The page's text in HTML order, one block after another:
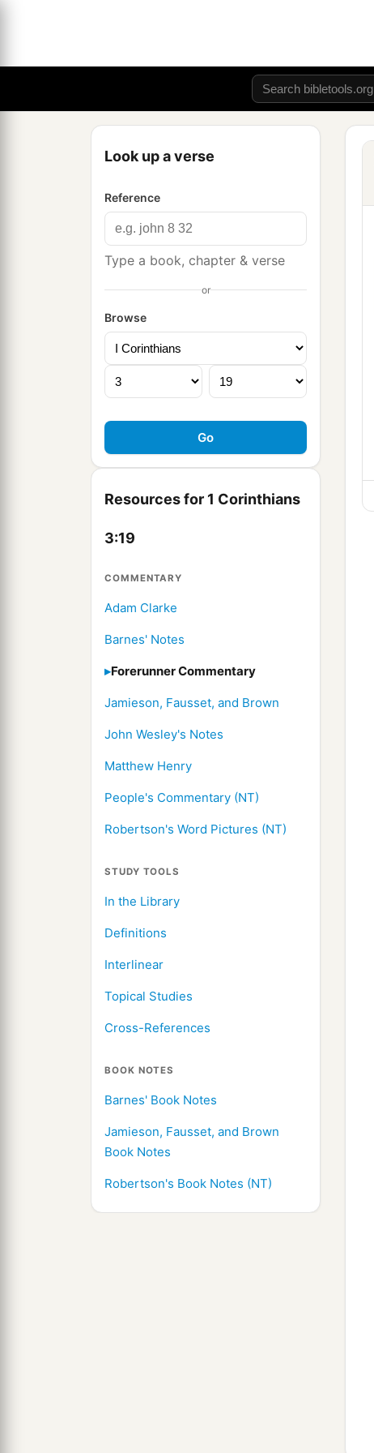
Look up a verse
Reference
Type a book, chapter & verse
or
Browse
Resources for 1 Corinthians
3:19
COMMENTARY
Adam Clarke
Barnes' Notes
Forerunner Commentary
Jamieson, Fausset, and Brown
John Wesley's Notes
Matthew Henry
People's Commentary (NT)
Robertson's Word Pictures (NT)
STUDY TOOLS
In the Library
Definitions
Interlinear
Topical Studies
Cross-References
BOOK NOTES
Barnes' Book Notes
Jamieson, Fausset, and Brown
Book Notes
Robertson's Book Notes (NT)